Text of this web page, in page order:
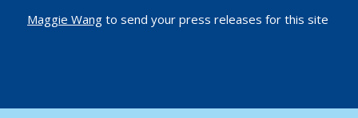
Maggie Wangto send your press releases for this site